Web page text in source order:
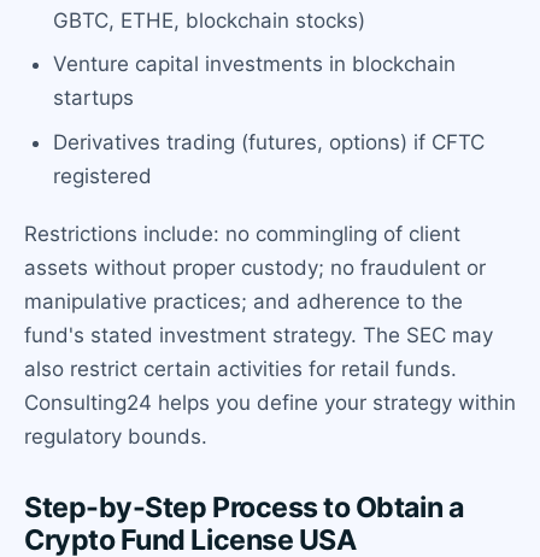
GBTC, ETHE, blockchain stocks)
Venture capital investments in blockchain
startups
Derivatives trading (futures, options) if CFTC
registered
Restrictions include: no commingling of client
assets without proper custody; no fraudulent or
manipulative practices; and adherence to the
fund's stated investment strategy. The SEC may
also restrict certain activities for retail funds.
Consulting24 helps you define your strategy within
regulatory bounds.
Step-by-Step Process to Obtain a
Crypto Fund License USA